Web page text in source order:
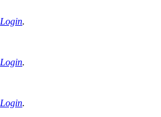
Login.
Login.
Login.